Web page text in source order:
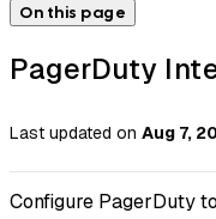
On this page
PagerDuty
Last updated on Aug 7,
Configure PagerDuty